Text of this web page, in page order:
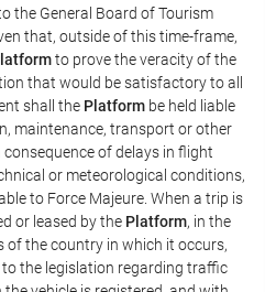
the General Board of Tourism
that, outside of this time-frame,
to prove the veracity of the
that would be satisfactory to all
shall the Platform be held liable
maintenance, transport or other
of delays in flight
or meteorological conditions,
to Force Majeure. When a trip is
or leased by the Platform, in the
of the country in which it occurs,
the legislation regarding traffic